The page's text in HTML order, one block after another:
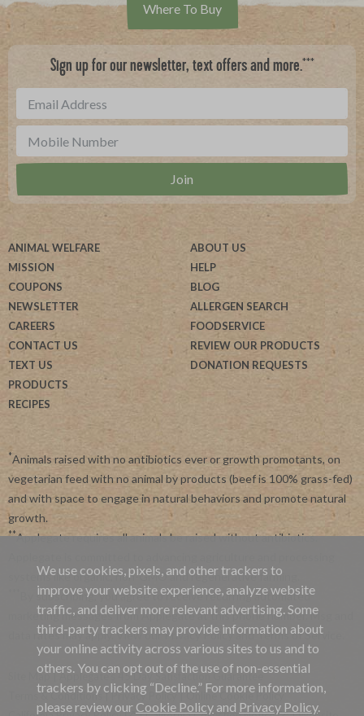
Where To Buy
Sign up for our newsletter, text offers and more.***
ANIMAL WELFARE
MISSION
COUPONS
NEWSLETTER
CAREERS
CONTACT US
TEXT US
PRODUCTS
RECIPES
ABOUT US
HELP
BLOG
ALLERGEN SEARCH
FOODSERVICE
REVIEW OUR PRODUCTS
DONATION REQUESTS
*Animals raised with no antibiotics ever or growth promotants, on
vegetarian feed with no animal by products (beef is 100% grass-fed)
and with space to engage in natural behaviors and promote natural
growth.
**Applegate requires all animals be raised without antibiotics.
systems like organic, non-GMO and regenerative farming.
By subscribing, you agree to receive recurring automated
marketing messages from Applegate at this phone number. Msg and
data rates may apply. View ourPrivacy Policyand Terms of Service
Site Map |Applegate's 45 Day Satisfaction Guarantee
Terms & Conditions |Privacy Policy|Online Cookie Policy
We use cookies, pixels, and other trackers to
improve your website experience, analyze website
traffic, and deliver more relevant advertising. Some
third-party trackers may provide information about
your online activity across various sites to us and to
others. You can opt out of the use of non-essential
trackers by clicking “Decline.” For more information,
please review our Cookie Policy and Privacy Policy.